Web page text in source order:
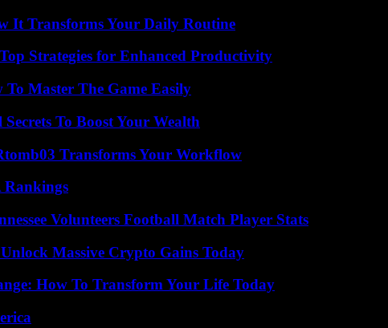
It Transforms Your Daily Routine
Strategies for Enhanced Productivity
To Master The Game Easily
To Boost Your Wealth
Transforms Your Workflow
Rankings
Volunteers Football Match Player Stats
Massive Crypto Gains Today
How To Transform Your Life Today